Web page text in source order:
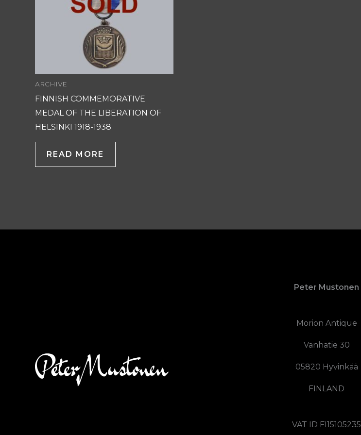
ARCHIVE
FINNISH COMMEMORATIVE
MEDAL OF THE LIBERATION OF
HELSINKI 1918-1938
READ MORE
Peter Mustonen
Morion Antique
Vanhatie 30
05820 Hyvinkää
FINLAND
VAT ID FI15105235